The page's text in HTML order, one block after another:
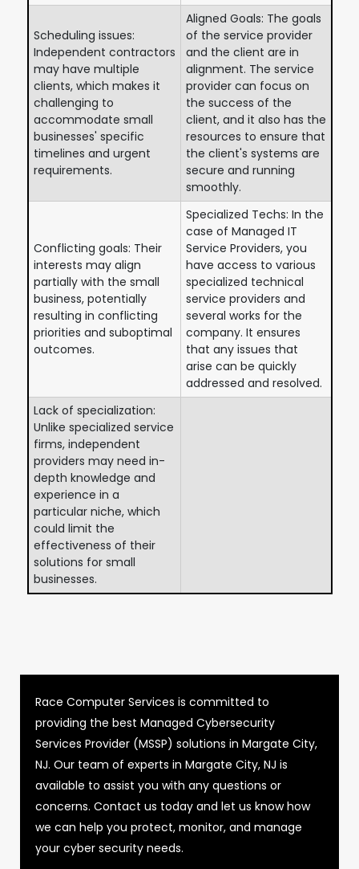
Scheduling issues:
Independent contractors
may have multiple
clients, which makes it
challenging to
accommodate small
businesses' specific
timelines and urgent
requirements.
Aligned Goals: The goals
of the service provider
and the client are in
alignment. The service
provider can focus on
the success of the
client, and it also has the
resources to ensure that
the client's systems are
secure and running
smoothly.
Conflicting goals: Their
interests may align
partially with the small
business, potentially
resulting in conflicting
priorities and suboptimal
outcomes.
Specialized Techs: In the
case of Managed IT
Service Providers, you
have access to various
specialized technical
service providers and
several works for the
company. It ensures
that any issues that
arise can be quickly
addressed and resolved.
Lack of specialization:
Unlike specialized service
firms, independent
providers may need in-
depth knowledge and
experience in a
particular niche, which
could limit the
effectiveness of their
solutions for small
businesses.
Race Computer Services is committed to
providing the best Managed Cybersecurity
Services Provider (MSSP) solutions in Margate City,
NJ. Our team of experts in Margate City, NJ is
available to assist you with any questions or
concerns. Contact us today and let us know how
we can help you protect, monitor, and manage
your cyber security needs.